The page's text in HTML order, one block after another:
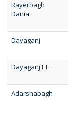
Rayerbagh
Dania
Dayaganj
Dayaganj FT
Adarshabagh